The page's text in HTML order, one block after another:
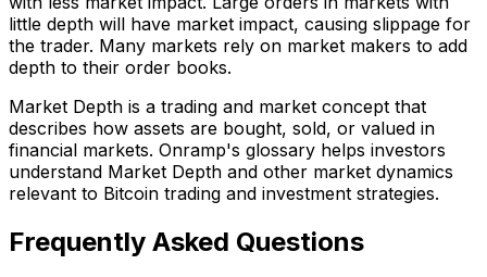
little depth will have market impact, causing slippage for
the trader. Many markets rely on market makers to add
depth to their order books.
Market Depth is a trading and market concept that
describes how assets are bought, sold, or valued in
financial markets. Onramp's glossary helps investors
understand Market Depth and other market dynamics
relevant to Bitcoin trading and investment strategies.
Frequently Asked Questions